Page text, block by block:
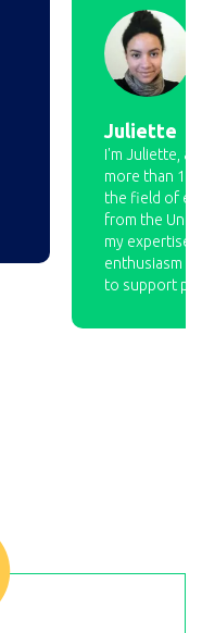
Juliette
I'm Juliette, a
more than 10
the field of
from the
my expertise
enthusiasm
to support